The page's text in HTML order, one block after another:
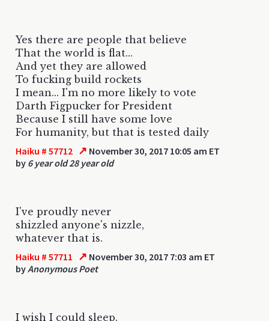
Yes there are people that believe
That the world is flat...
And yet they are allowed
To fucking build rockets
I mean... I'm no more likely to vote
Darth Figpucker for President
Because I still have some love
For humanity, but that is tested daily
Haiku # 57712 ↗ November 30, 2017 10:05 am ET
by 6 year old 28 year old
I've proudly never
shizzled anyone's nizzle,
whatever that is.
Haiku # 57711 ↗ November 30, 2017 7:03 am ET
byAnonymous Poet
I wish I could sleep.